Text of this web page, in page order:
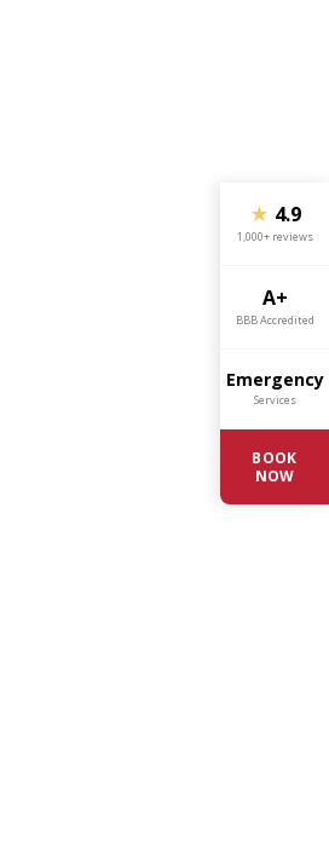
★ 4.9
1,000+ reviews
A+
BBB Accredited
Emergency
Services
BOOK
NOW